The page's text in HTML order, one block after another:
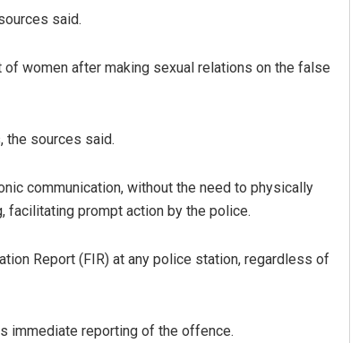
said.
women after making sexual relations on the false
the sources said.
communication, without the need to physically
facilitating prompt action by the police.
Report (FIR) at any police station, regardless of
immediate reporting of the offence.